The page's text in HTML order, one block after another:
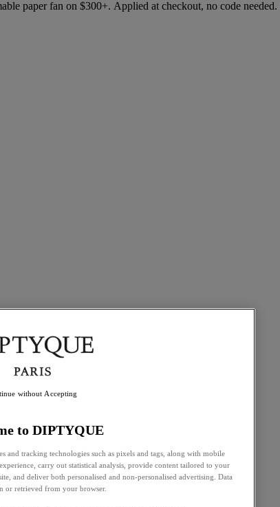
paper fan on $300+. Applied at checkout, no code needed.
to DIPTYQUE
and tracking technologies such as pixels and tags, along with mobile
carry out statistical analysis, provide content tailored to your
and deliver both personalised and non-personalised advertising. Data
or retrieved from your browser.
without Accepting